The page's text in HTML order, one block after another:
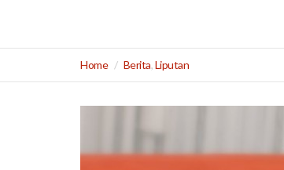
Home Berita,Liputan